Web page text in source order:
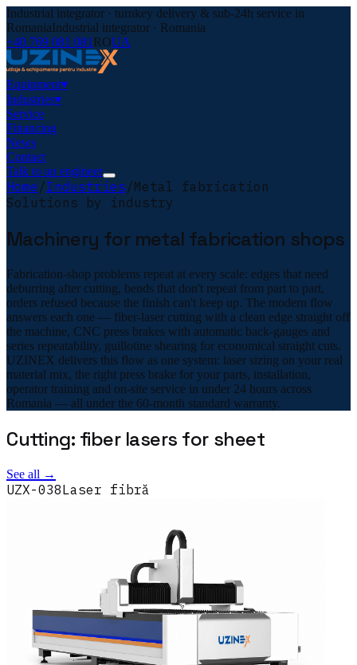
Industrial integrator · turnkey delivery & sub-24h service in
RomaniaIndustrial integrator · Romania
+40 769 081 081 ROUA
Equipment▾
Industries▾
Service
Financing
News
Contact
Talk to an engineer
Home /Industries/Metal fabrication
Solutions by industry
Machinery for metal fabrication shops
Fabrication-shop problems repeat at every scale: edges that need
deburring after cutting, bends that don't repeat from part to part,
orders refused because the finish can't keep up. The modern flow
answers each one — fiber-laser cutting with a clean edge straight off
the machine, CNC press brakes with automatic back-gauges and
series repeatability, guillotine shearing for economical straight cuts.
UZINEX delivers this flow as one system: laser sizing on your real
material mix, the right press brake for your parts, installation,
operator training and on-site service in under 24 hours across
Romania — all under the 60-month standard warranty.
Cutting: fiber lasers for sheet
See all →
UZX-038Laser fibră